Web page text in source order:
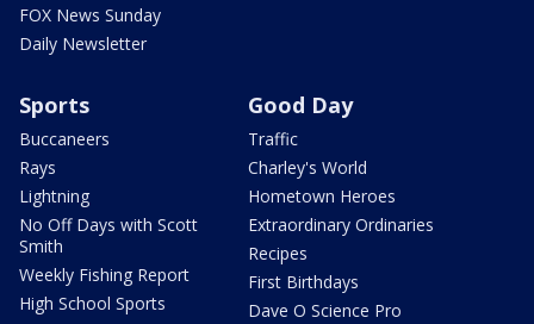
FOX News Sunday
Daily Newsletter
Sports
Buccaneers
Rays
Lightning
No Off Days with Scott
Smith
Weekly Fishing Report
High School Sports
Good Day
Traffic
Charley's World
Hometown Heroes
Extraordinary Ordinaries
Recipes
First Birthdays
Dave O Science Pro